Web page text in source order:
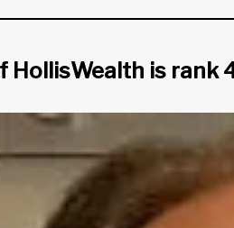
HollisWealth is rank